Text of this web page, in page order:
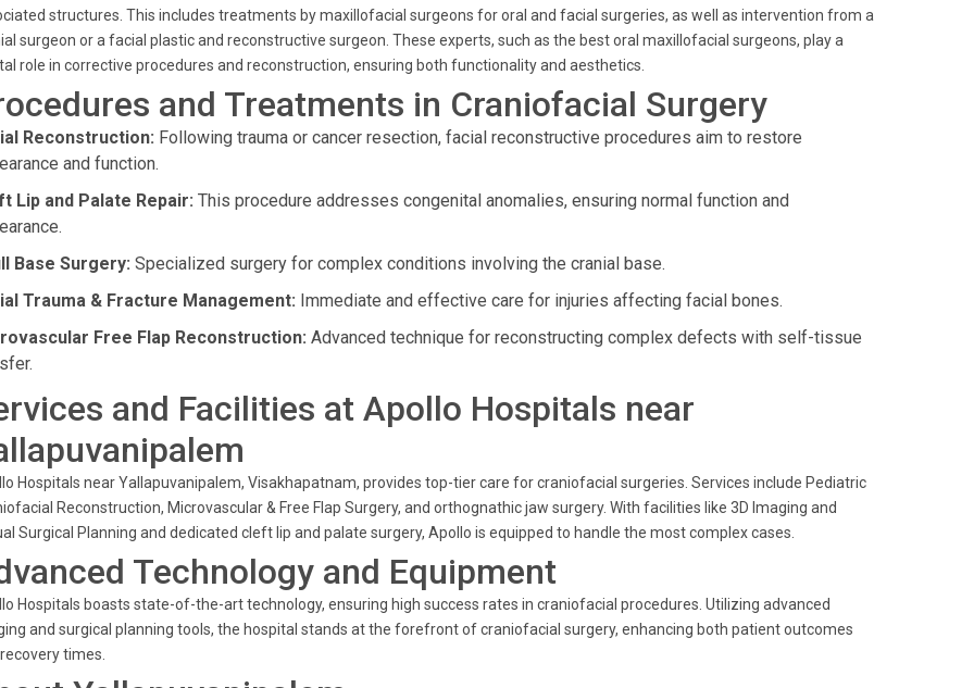
structures. This includes treatments by maxillofacial surgeons for oral and facial surgeries, as well as intervention from a
surgeon or a facial plastic and reconstructive surgeon. These experts, such as the best oral maxillofacial surgeons, play a
role in corrective procedures and reconstruction, ensuring both functionality and aesthetics.
and Treatments in Craniofacial Surgery
Reconstruction: Following trauma or cancer resection, facial reconstructive procedures aim to restore
and function.
Lip and Palate Repair: This procedure addresses congenital anomalies, ensuring normal function and
Base Surgery: Specialized surgery for complex conditions involving the cranial base.
Trauma & Fracture Management: Immediate and effective care for injuries affecting facial bones.
Free Flap Reconstruction: Advanced technique for reconstructing complex defects with self-tissue
and Facilities at Apollo Hospitals near
Hospitals near Yallapuvanipalem, Visakhapatnam, provides top-tier care for craniofacial surgeries. Services include Pediatric
Reconstruction, Microvascular & Free Flap Surgery, and orthognathic jaw surgery. With facilities like 3D Imaging and
Surgical Planning and dedicated cleft lip and palate surgery, Apollo is equipped to handle the most complex cases.
Technology and Equipment
Hospitals boasts state-of-the-art technology, ensuring high success rates in craniofacial procedures. Utilizing advanced
and surgical planning tools, the hospital stands at the forefront of craniofacial surgery, enhancing both patient outcomes
times.